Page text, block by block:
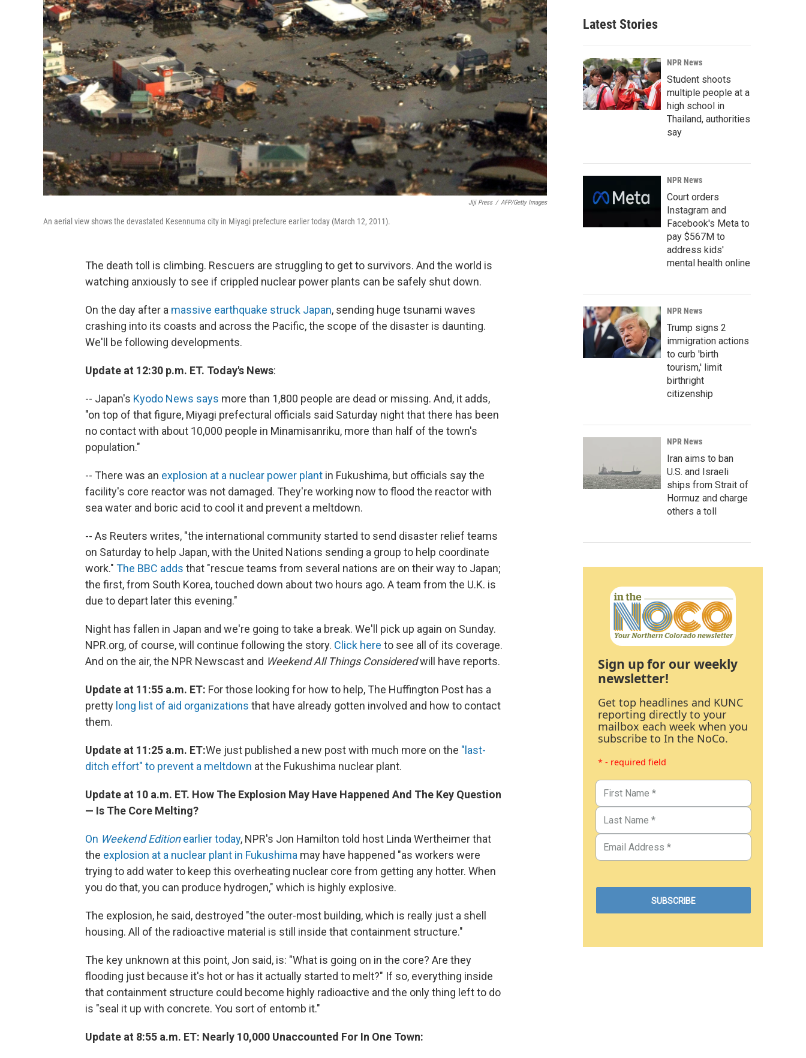
Jiji Press / AFP/Getty Images
An aerial view shows the devastated Kesennuma city in Miyagi prefecture earlier today (March 12, 2011).
The death toll is climbing. Rescuers are struggling to get to survivors. And the world is
watching anxiously to see if crippled nuclear power plants can be safely shut down.
On the day after a massive earthquake struck Japan, sending huge tsunami waves
crashing into its coasts and across the Pacific, the scope of the disaster is daunting.
We'll be following developments.
Update at 12:30 p.m. ET. Today's News:
-- Japan's Kyodo News says more than 1,800 people are dead or missing. And, it adds,
"on top of that figure, Miyagi prefectural officials said Saturday night that there has been
no contact with about 10,000 people in Minamisanriku, more than half of the town's
population."
-- There was an explosion at a nuclear power plant in Fukushima, but officials say the
facility's core reactor was not damaged. They're working now to flood the reactor with
sea water and boric acid to cool it and prevent a meltdown.
-- As Reuters writes, "the international community started to send disaster relief teams
on Saturday to help Japan, with the United Nations sending a group to help coordinate
work." The BBC adds that "rescue teams from several nations are on their way to Japan;
the first, from South Korea, touched down about two hours ago. A team from the U.K. is
due to depart later this evening."
Night has fallen in Japan and we're going to take a break. We'll pick up again on Sunday.
NPR.org, of course, will continue following the story. Click here to see all of its coverage.
And on the air, the NPR Newscast and Weekend All Things Consideredwill have reports.
Update at 11:55 a.m. ET: For those looking for how to help, The Huffington Post has a
pretty long list of aid organizations that have already gotten involved and how to contact
them.
Update at 11:25 a.m. ET:We just published a new post with much more on the "last-
ditch effort" to prevent a meltdown at the Fukushima nuclear plant.
Update at 10 a.m. ET. How The Explosion May Have Happened And The Key Question
— Is The Core Melting?
On Weekend Editionearlier today, NPR's Jon Hamilton told host Linda Wertheimer that
the explosion at a nuclear plant in Fukushima may have happened "as workers were
trying to add water to keep this overheating nuclear core from getting any hotter. When
you do that, you can produce hydrogen," which is highly explosive.
The explosion, he said, destroyed "the outer-most building, which is really just a shell
housing. All of the radioactive material is still inside that containment structure."
The key unknown at this point, Jon said, is: "What is going on in the core? Are they
flooding just because it's hot or has it actually started to melt?" If so, everything inside
that containment structure could become highly radioactive and the only thing left to do
is "seal it up with concrete. You sort of entomb it."
Update at 8:55 a.m. ET: Nearly 10,000 Unaccounted For In One Town:
Latest Stories
NPR News
Student shoots
multiple people at a
high school in
Thailand, authorities
say
NPR News
Court orders
Instagram and
Facebook's Meta to
pay $567M to
address kids'
mental health online
NPR News
Trump signs 2
immigration actions
to curb 'birth
tourism,' limit
birthright
citizenship
NPR News
Iran aims to ban
U.S. and Israeli
ships from Strait of
Hormuz and charge
others a toll
Sign up for our weekly
newsletter!
Get top headlines and KUNC
reporting directly to your
mailbox each week when you
subscribe to In the NoCo.
* - required field